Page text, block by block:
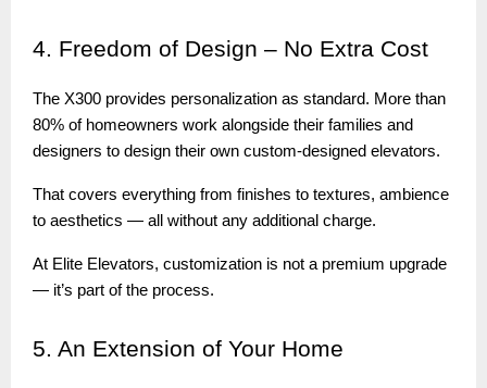
4. Freedom of Design – No Extra Cost
The X300 provides personalization as standard. More than
80% of homeowners work alongside their families and
designers to design their own custom-designed elevators.
That covers everything from finishes to textures, ambience
to aesthetics — all without any additional charge.
At Elite Elevators, customization is not a premium upgrade
— it’s part of the process.
5. An Extension of Your Home